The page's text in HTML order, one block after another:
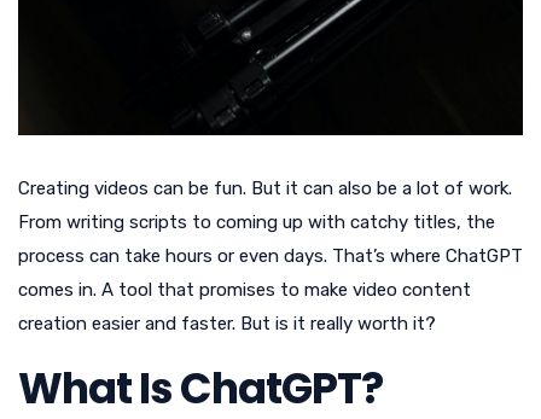
Creating videos can be fun. But it can also be a lot of work.
From writing scripts to coming up with catchy titles, the
process can take hours or even days. That’s where ChatGPT
comes in. A tool that promises to make video content
creation easier and faster. But is it really worth it?
What Is ChatGPT?